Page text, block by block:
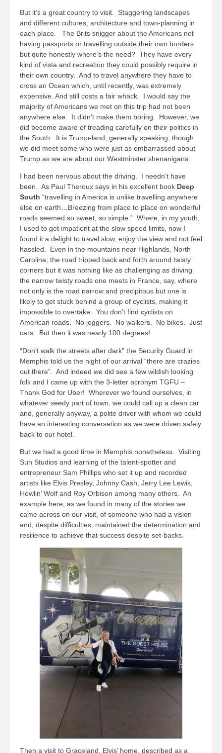
But it’s a great country to visit. Staggering landscapes
and different cultures, architecture and town-planning in
each place. The Brits snigger about the Americans not
having passports or travelling outside their own borders
but quite honestly where’s the need? They have every
kind of vista and recreation they could possibly require in
their own country. And to travel anywhere they have to
cross an Ocean which, until recently, was extremely
expensive. And still costs a fair whack. I would say the
majority of Americans we met on this trip had not been
anywhere else. It didn’t make them boring. However, we
did become aware of treading carefully on their politics in
the South. It is Trump-land, generally speaking, though
we did meet some who were just as embarrassed about
Trump as we are about our Westminster shenanigans.
I had been nervous about the driving. I needn’t have
been. As Paul Theroux says in his excellent book Deep
South “travelling in America is unlike travelling anywhere
else on earth…Breezing from place to place on wonderful
roads seemed so sweet, so simple.” Where, in my youth,
I used to get impatient at the slow speed limits, now I
found it a delight to travel slow, enjoy the view and not feel
hassled. Even in the mountains near Highlands, North
Carolina, the road tripped back and forth around twisty
corners but it was nothing like as challenging as driving
the narrow twisty roads one meets in France, say, where
not only is the road narrow and precipitous but one is
likely to get stuck behind a group of cyclists, making it
impossible to overtake. You don’t find cyclists on
American roads. No joggers. No walkers. No bikes. Just
cars. But then it was nearly 100 degrees!
“Don’t walk the streets after dark” the Security Guard in
Memphis told us the night of our arrival “there are crazies
out there”. And indeed we did see a few wildish looking
folk and I came up with the 3-letter acronym TGFU –
Thank God for Uber! Wherever we found ourselves, in
whatever seedy part of town, we could call up a clean car
and, generally anyway, a polite driver with whom we could
have an interesting conversation as we were driven safely
back to our hotel.
But we had a good time in Memphis nonetheless. Visiting
Sun Studios and learning of the talent-spotter and
entrepreneur Sam Phillips who set it up and recorded
artists like Elvis Presley, Johnny Cash, Jerry Lee Lewis,
Howlin’ Wolf and Roy Orbison among many others. An
example here, as we found in many of the stories we
came across on our visit, of someone who had a vision
and, despite difficulties, maintained the determination and
resilience to achieve that success despite set-backs.
Then a visit to Graceland, Elvis’ home, described as a